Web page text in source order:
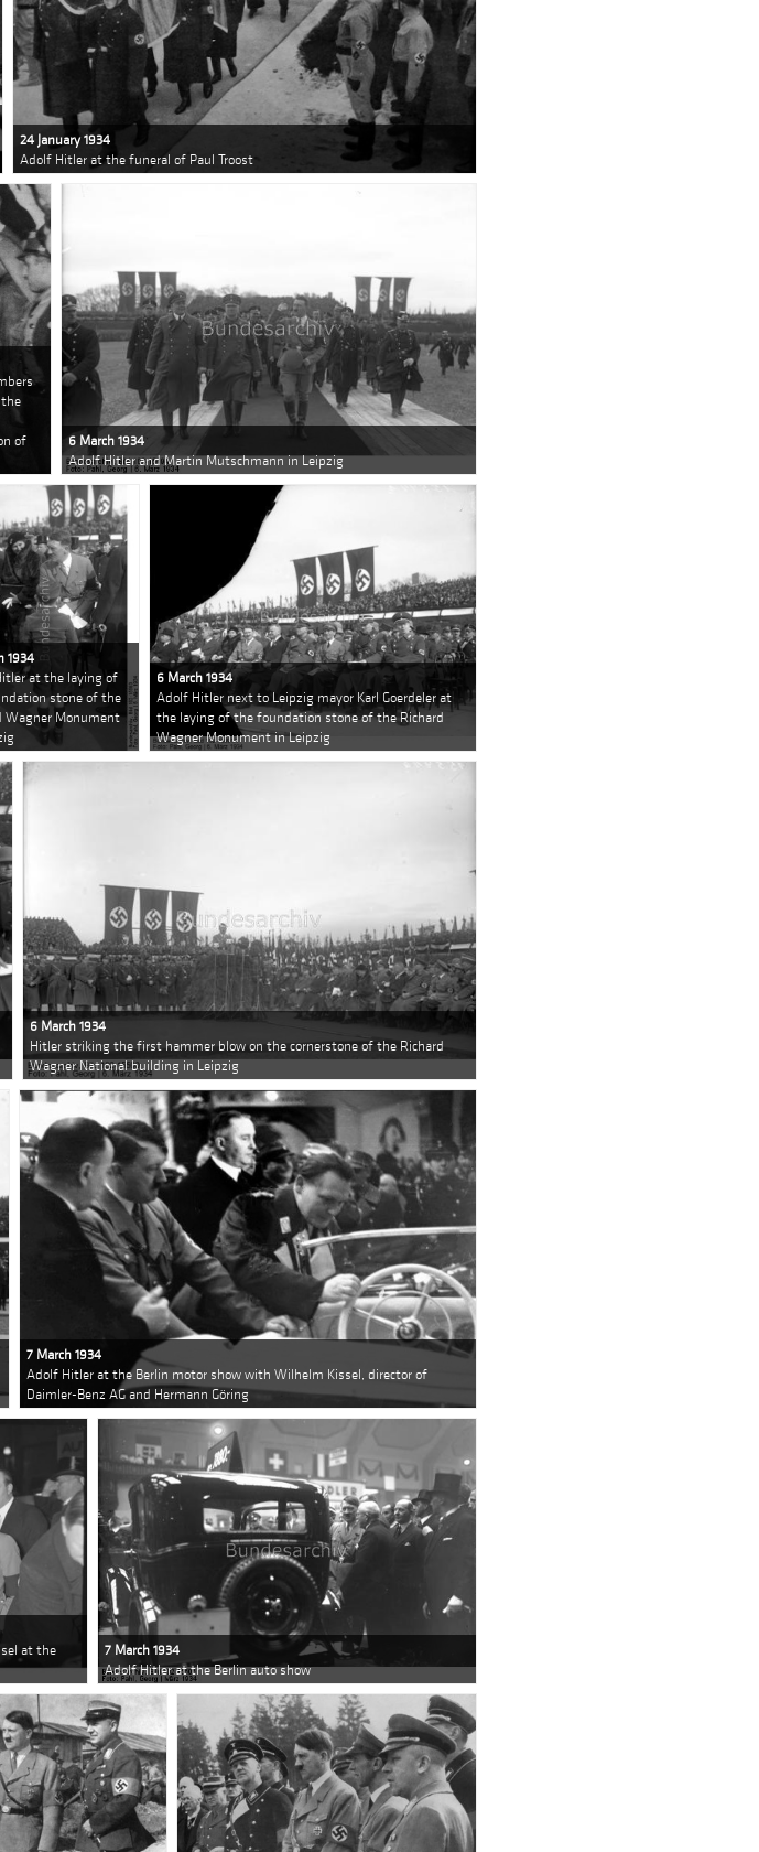
24 January 1934
Adolf Hitler at the funeral of Paul Troost
of
6 March 1934
Adolf Hitler and Martin Mutschmann in Leipzig
1934
at the laying of
stone of the
Wagner Monument
6 March 1934
Adolf Hitler next to Leipzig mayor Karl Goerdeler at
the laying of the foundation stone of the Richard
Wagner Monument in Leipzig
6 March 1934
Hitler striking the first hammer blow on the cornerstone of the Richard
Wagner National building in Leipzig
7 March 1934
Adolf Hitler at the Berlin motor show with Wilhelm Kissel, director of
Daimler-Benz AG and Hermann Göring
at the
7 March 1934
Adolf Hitler at the Berlin auto show